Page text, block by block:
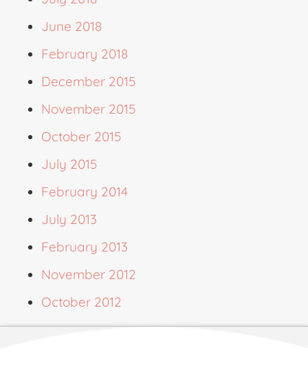
June 2018
February 2018
December 2015
November 2015
October 2015
July 2015
February 2014
July 2013
February 2013
November 2012
October 2012